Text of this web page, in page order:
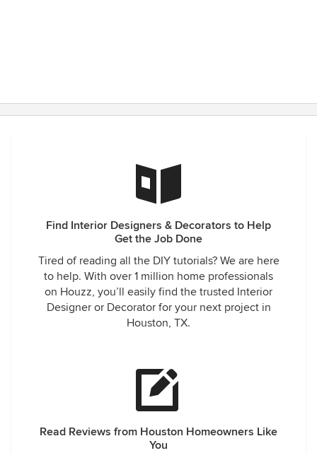
Find Interior Designers & Decorators to Help
Get the Job Done
Tired of reading all the DIY tutorials? We are here
to help. With over 1 million home professionals
on Houzz, you’ll easily find the trusted Interior
Designer or Decorator for your next project in
Houston, TX.
Read Reviews from Houston Homeowners Like
You